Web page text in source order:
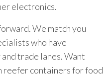
electronics.
We match you
who have
trade lanes. Want
reefer containers for food